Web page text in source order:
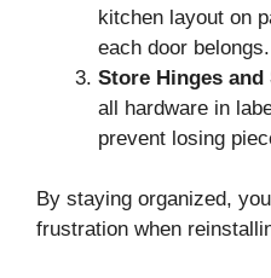
kitchen layout on
each door belongs.
Store Hinges and
all hardware in
prevent losing
By staying organized,
frustration when